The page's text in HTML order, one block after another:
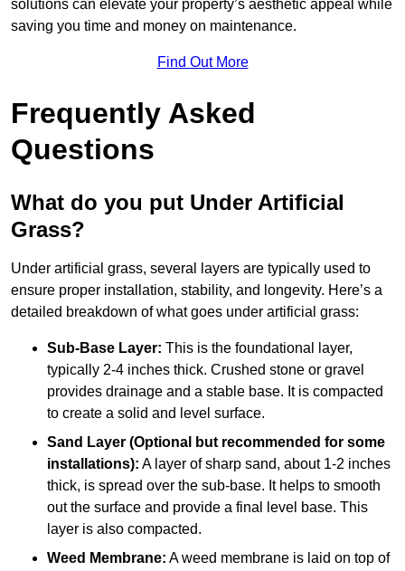
solutions can elevate your property’s aesthetic appeal while
saving you time and money on maintenance.
Find Out More
Frequently Asked
Questions
What do you put Under Artificial
Grass?
Under artificial grass, several layers are typically used to
ensure proper installation, stability, and longevity. Here’s a
detailed breakdown of what goes under artificial grass:
Sub-Base Layer: This is the foundational layer,
typically 2-4 inches thick. Crushed stone or gravel
provides drainage and a stable base. It is compacted
to create a solid and level surface.
Sand Layer (Optional but recommended for some
installations): A layer of sharp sand, about 1-2 inches
thick, is spread over the sub-base. It helps to smooth
out the surface and provide a final level base. This
layer is also compacted.
Weed Membrane: A weed membrane is laid on top of